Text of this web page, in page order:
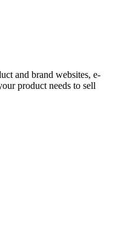
and brand websites, e-
product needs to sell